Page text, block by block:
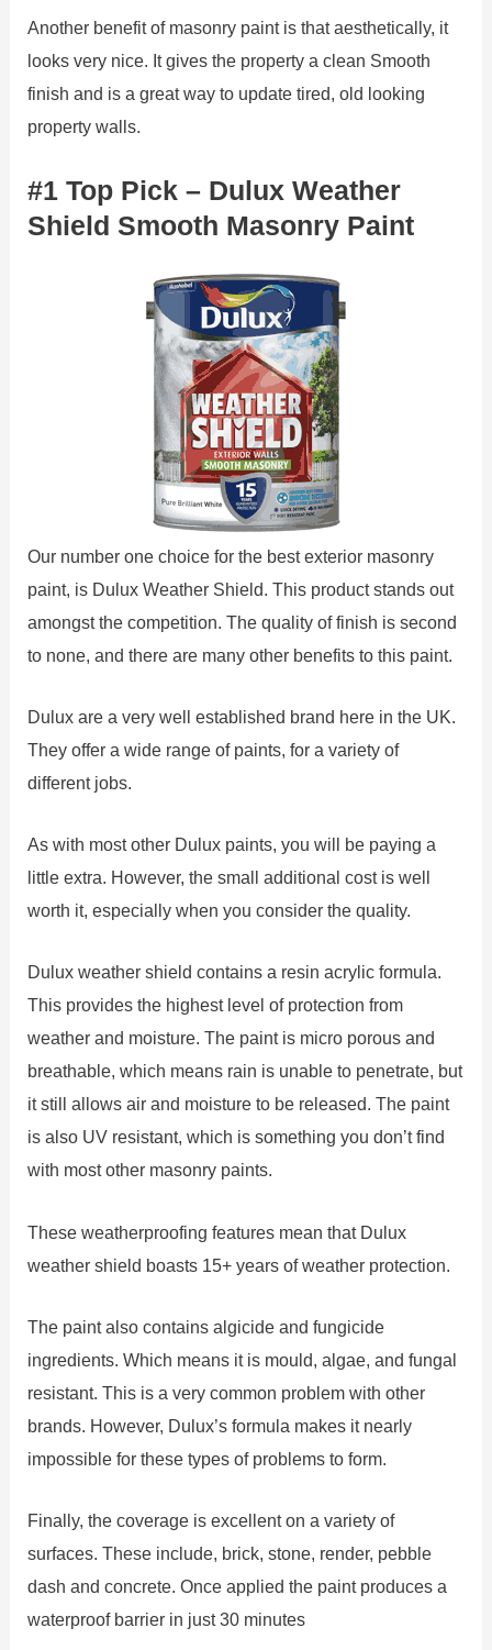
Another benefit of masonry paint is that aesthetically, it
looks very nice. It gives the property a clean Smooth
finish and is a great way to update tired, old looking
property walls.
#1 Top Pick – Dulux Weather
Shield Smooth Masonry Paint
Our number one choice for the best exterior masonry
paint, is Dulux Weather Shield. This product stands out
amongst the competition. The quality of finish is second
to none, and there are many other benefits to this paint.
Dulux are a very well established brand here in the UK.
They offer a wide range of paints, for a variety of
different jobs.
As with most other Dulux paints, you will be paying a
little extra. However, the small additional cost is well
worth it, especially when you consider the quality.
Dulux weather shield contains a resin acrylic formula.
This provides the highest level of protection from
weather and moisture. The paint is micro porous and
breathable, which means rain is unable to penetrate, but
it still allows air and moisture to be released. The paint
is also UV resistant, which is something you don’t find
with most other masonry paints.
These weatherproofing features mean that Dulux
weather shield boasts 15+ years of weather protection.
The paint also contains algicide and fungicide
ingredients. Which means it is mould, algae, and fungal
resistant. This is a very common problem with other
brands. However, Dulux’s formula makes it nearly
impossible for these types of problems to form.
Finally, the coverage is excellent on a variety of
surfaces. These include, brick, stone, render, pebble
dash and concrete. Once applied the paint produces a
waterproof barrier in just 30 minutes